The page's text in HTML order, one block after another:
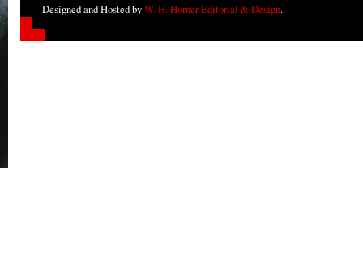
Designed and Hosted byW. H. Horner Editorial & Design.